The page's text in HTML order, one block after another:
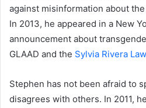
against misinformation about
In 2013, he appeared in a New
announcement about
GLAAD and the Sylvia Rivera
Stephen has not been afraid to
disagrees with others. In 2011,